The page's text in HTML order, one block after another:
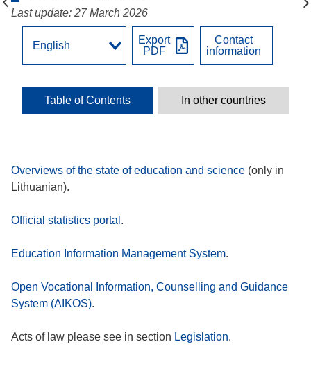
Last update: 27 March 2026
Overviews of the state of education and science (only in
Lithuanian).
Official statistics portal .
Education Information Management System.
Open Vocational Information, Counselling and Guidance
System (AIKOS).
Acts of law please see in section Legislation.
Export
PDF
Contact
information
Table of Contents In other countries